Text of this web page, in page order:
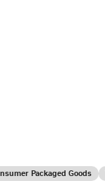
Packaged Goods